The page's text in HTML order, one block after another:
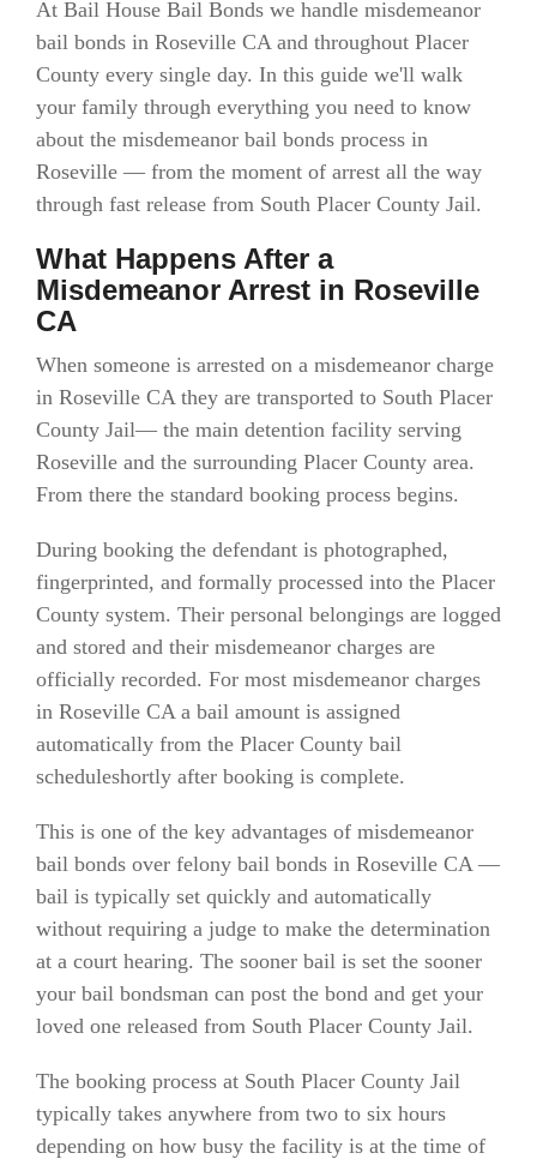
At Bail House Bail Bonds we handle misdemeanor
bail bonds in Roseville CA and throughout Placer
County every single day. In this guide we'll walk
your family through everything you need to know
about the misdemeanor bail bonds process in
Roseville — from the moment of arrest all the way
through fast release from South Placer County Jail.
What Happens After a
Misdemeanor Arrest in Roseville
CA
When someone is arrested on a misdemeanor charge
in Roseville CA they are transported to South Placer
County Jail— the main detention facility serving
Roseville and the surrounding Placer County area.
From there the standard booking process begins.
During booking the defendant is photographed,
fingerprinted, and formally processed into the Placer
County system. Their personal belongings are logged
and stored and their misdemeanor charges are
officially recorded. For most misdemeanor charges
in Roseville CA a bail amount is assigned
automatically from the Placer County bail
scheduleshortly after booking is complete.
This is one of the key advantages of misdemeanor
bail bonds over felony bail bonds in Roseville CA —
bail is typically set quickly and automatically
without requiring a judge to make the determination
at a court hearing. The sooner bail is set the sooner
your bail bondsman can post the bond and get your
loved one released from South Placer County Jail.
The booking process at South Placer County Jail
typically takes anywhere from two to six hours
depending on how busy the facility is at the time of